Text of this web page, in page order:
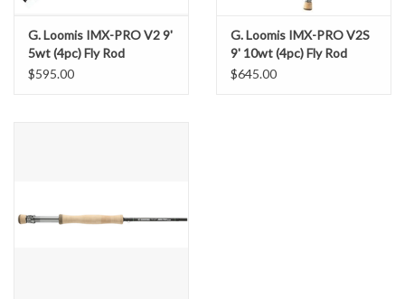
G. Loomis IMX-PRO V2 9'
5wt (4pc) Fly Rod
$595.00
G. Loomis IMX-PRO V2S
9' 10wt (4pc) Fly Rod
$645.00